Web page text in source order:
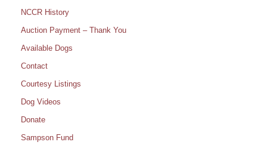
NCCR History
Auction Payment – Thank You
Available Dogs
Contact
Courtesy Listings
Dog Videos
Donate
Sampson Fund